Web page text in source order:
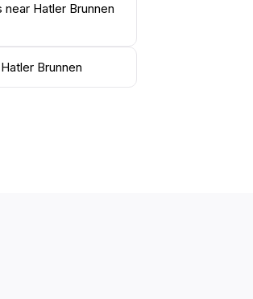
near Hatler Brunnen
Brunnen